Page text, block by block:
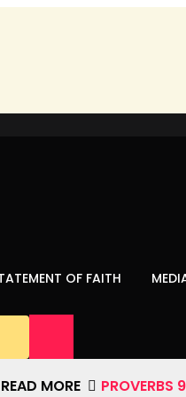
OF FAITH
MORE PROVERBS